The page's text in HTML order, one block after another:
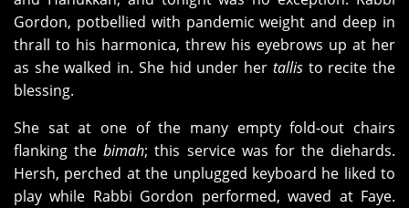
Gordon, potbellied with pandemic weight and deep in
thrall to his harmonica, threw his eyebrows up at her
as she walked in. She hid under her tallis to recite the
blessing.
She sat at one of the many empty fold-out chairs
flanking thebimah; this service was for the diehards.
Hersh, perched at the unplugged keyboard he liked to
play while Rabbi Gordon performed, waved at Faye.